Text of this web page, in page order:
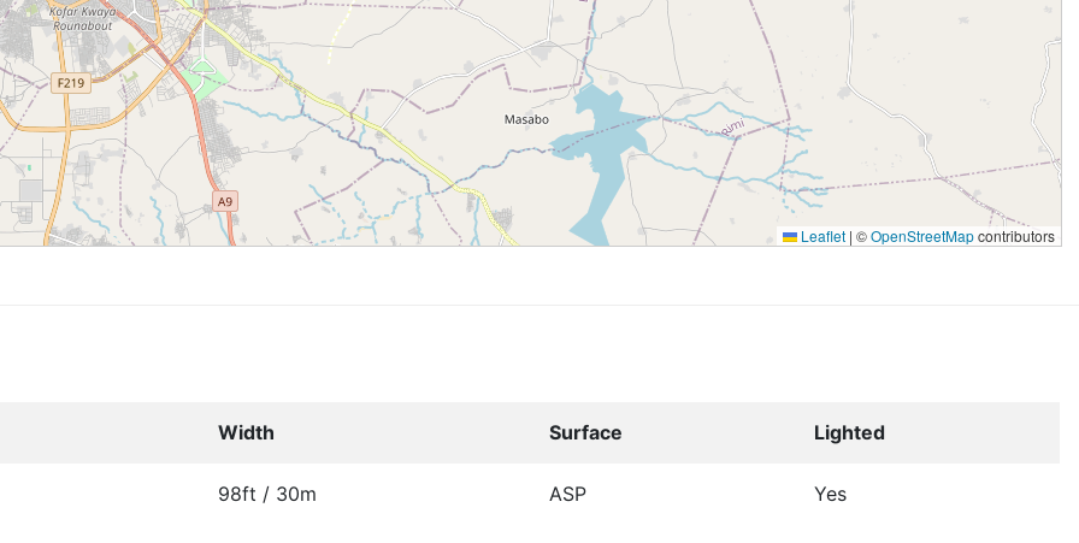
Leaflet | ©OpenStreetMapcontributors
Width Surface Lighted
98ft / 30m ASP Yes